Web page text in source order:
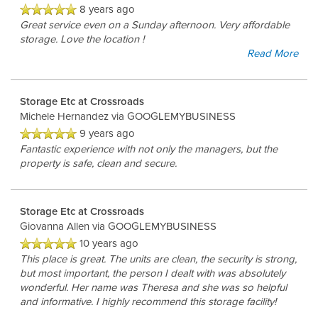
8 years ago
Great service even on a Sunday afternoon. Very affordable
storage. Love the location !
Read More
Storage Etc at Crossroads
Michele Hernandez via GOOGLEMYBUSINESS
9 years ago
Fantastic experience with not only the managers, but the
property is safe, clean and secure.
Storage Etc at Crossroads
Giovanna Allen via GOOGLEMYBUSINESS
10 years ago
This place is great. The units are clean, the security is strong,
but most important, the person I dealt with was absolutely
wonderful. Her name was Theresa and she was so helpful
and informative. I highly recommend this storage facility!